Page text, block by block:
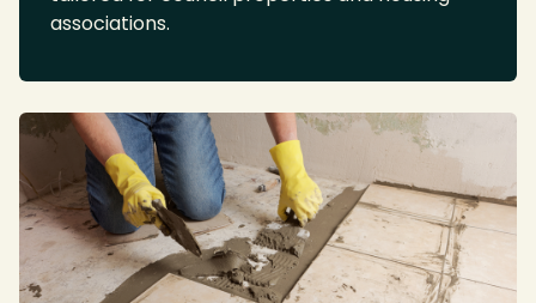
associations.